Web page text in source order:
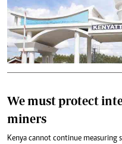
We must protect
miners
Kenya cannot continue measuring